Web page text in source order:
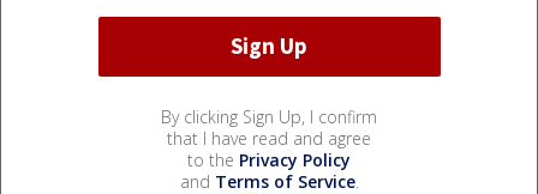
By clicking Sign Up, I confirm
that I have read and agree
to the Privacy Policy
and Terms of Service.